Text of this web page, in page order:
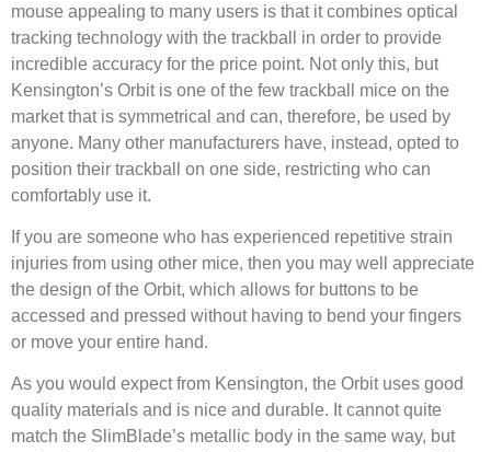
mouse appealing to many users is that it combines optical
tracking technology with the trackball in order to provide
incredible accuracy for the price point. Not only this, but
Kensington’s Orbit is one of the few trackball mice on the
market that is symmetrical and can, therefore, be used by
anyone. Many other manufacturers have, instead, opted to
position their trackball on one side, restricting who can
comfortably use it.
If you are someone who has experienced repetitive strain
injuries from using other mice, then you may well appreciate
the design of the Orbit, which allows for buttons to be
accessed and pressed without having to bend your fingers
or move your entire hand.
As you would expect from Kensington, the Orbit uses good
quality materials and is nice and durable. It cannot quite
match the SlimBlade’s metallic body in the same way, but